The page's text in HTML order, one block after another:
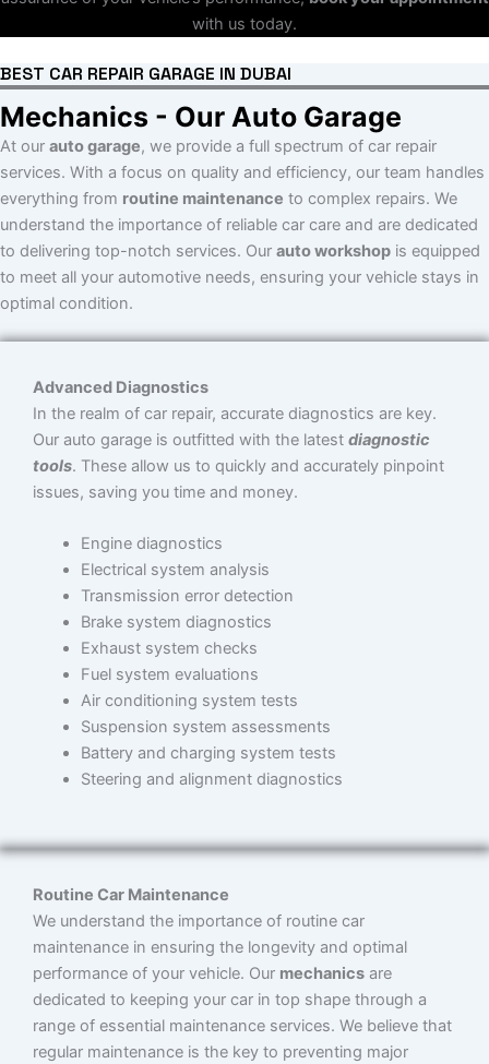
with us today.
BEST CAR REPAIR GARAGE IN DUBAI
Mechanics - Our Auto Garage
At our auto garage, we provide a full spectrum of car repair
services. With a focus on quality and efficiency, our team handles
everything from routine maintenance to complex repairs. We
understand the importance of reliable car care and are dedicated
to delivering top-notch services. Our auto workshop is equipped
to meet all your automotive needs, ensuring your vehicle stays in
optimal condition.
Advanced Diagnostics
In the realm of car repair, accurate diagnostics are key.
Our auto garage is outfitted with the latest diagnostic
tools. These allow us to quickly and accurately pinpoint
issues, saving you time and money.
Engine diagnostics
Electrical system analysis
Transmission error detection
Brake system diagnostics
Exhaust system checks
Fuel system evaluations
Air conditioning system tests
Suspension system assessments
Battery and charging system tests
Steering and alignment diagnostics
Routine Car Maintenance
We understand the importance of routine car
maintenance in ensuring the longevity and optimal
performance of your vehicle. Our mechanics are
dedicated to keeping your car in top shape through a
range of essential maintenance services. We believe that
regular maintenance is the key to preventing major